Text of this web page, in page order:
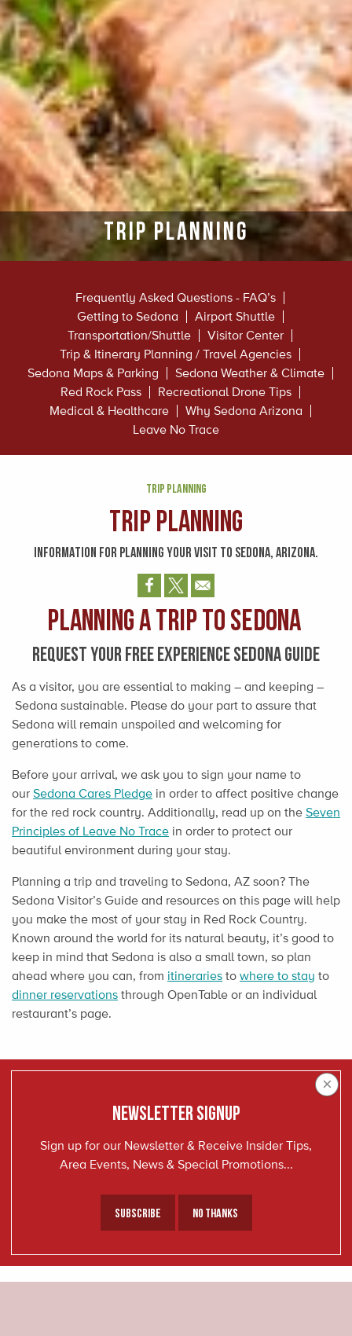
Trip Planning
Frequently Asked Questions - FAQ’s
Getting to Sedona
Airport Shuttle
Transportation/Shuttle
Visitor Center
Trip & Itinerary Planning / Travel Agencies
Sedona Maps & Parking
Sedona Weather & Climate
Red Rock Pass
Recreational Drone Tips
Medical & Healthcare
Why Sedona Arizona
Leave No Trace
TRIP PLANNING
Trip Planning
INFORMATION FOR PLANNING YOUR VISIT TO SEDONA, ARIZONA.
Planning a trip to Sedona
REQUEST YOUR FREE EXPERIENCE SEDONA GUIDE
As a visitor, you are essential to making – and keeping –
Sedona sustainable. Please do your part to assure that
Sedona will remain unspoiled and welcoming for
generations to come.
Before your arrival, we ask you to sign your name to
our Sedona Cares Pledge in order to affect positive change
for the red rock country. Additionally, read up on the Seven
Principles of Leave No Trace in order to protect our
beautiful environment during your stay.
Planning a trip and traveling to Sedona, AZ soon? The
Sedona Visitor’s Guide and resources on this page will help
you make the most of your stay in Red Rock Country.
Known around the world for its natural beauty, it’s good to
keep in mind that Sedona is also a small town, so plan
ahead where you can, from itineraries to where to stay to
dinner reservations through OpenTable or an individual
restaurant’s page.
NEWSLETTER SIGNUP
Sign up for our Newsletter & Receive Insider Tips,
Area Events, News & Special Promotions...
Subscribe No Thanks
×